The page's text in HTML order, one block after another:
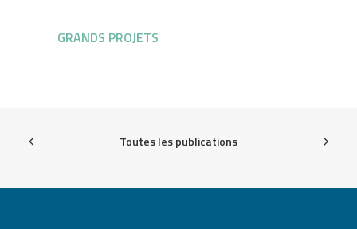
GRANDS PROJETS
Toutes les publications